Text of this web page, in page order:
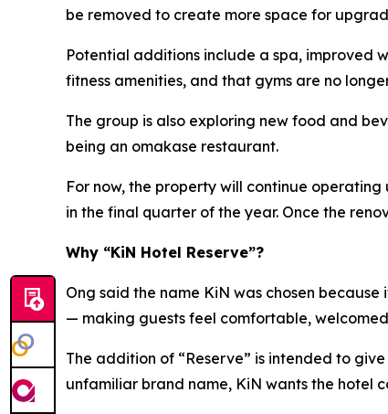
be removed to create more space for
Potential additions include a spa, improved
fitness amenities, and that gyms are no
The group is also exploring new food and
being an omakase restaurant.
For now, the property will continue
in the final quarter of the year. Once the
Why “KiN Hotel Reserve”?
Ong said the name KiN was chosen
— making guests feel comfortable,
The addition of “Reserve” is intended to
unfamiliar brand name, KiN wants the hotel